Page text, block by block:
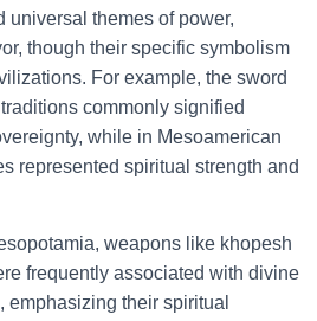
universal themes of power,
though their specific symbolism
For example, the sword
commonly signified
while in Mesoamerican
represented spiritual strength and
weapons like khopesh
frequently associated with divine
emphasizing their spiritual